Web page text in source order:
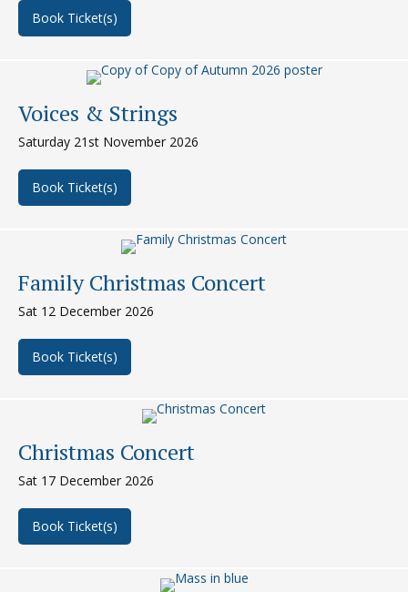
Book Ticket(s)
Voices & Strings
Saturday 21st November 2026
Book Ticket(s)
Family Christmas Concert
Sat 12 December 2026
Book Ticket(s)
Christmas Concert
Sat 17 December 2026
Book Ticket(s)